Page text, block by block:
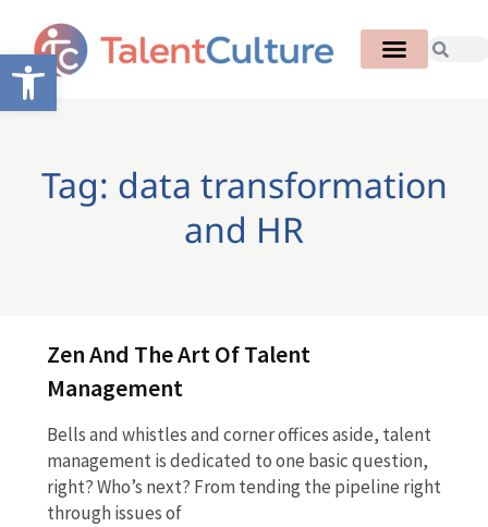
Open toolbar
Tag: data transformation
and HR
Zen And The Art Of Talent
Management
Bells and whistles and corner offices aside, talent
management is dedicated to one basic question,
right? Who’s next? From tending the pipeline right
through issues of